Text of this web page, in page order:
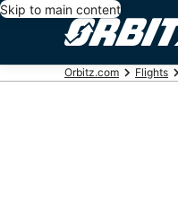
Skip to main content
Orbitz.com Flights